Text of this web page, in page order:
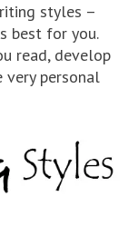
styles –
best for you.
read, develop
very personal